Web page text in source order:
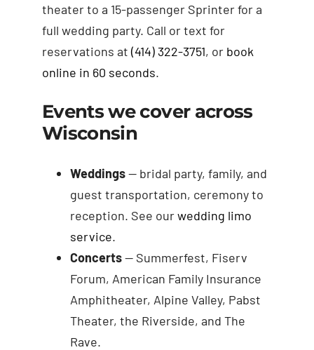
theater to a 15-passenger Sprinter for a
full wedding party. Call or text for
reservations at (414) 322-3751, or book
online in 60 seconds.
Events we cover across
Wisconsin
Weddings— bridal party, family, and
guest transportation, ceremony to
reception. See ourwedding limo
service.
Concerts— Summerfest, Fiserv
Forum, American Family Insurance
Amphitheater, Alpine Valley, Pabst
Theater, the Riverside, and The
Rave.